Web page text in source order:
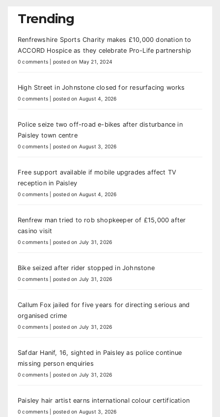
Trending
Renfrewshire Sports Charity makes £10,000 donation to
ACCORD Hospice as they celebrate Pro-Life partnership
0 comments posted on May 21, 2024
High Street in Johnstone closed for resurfacing works
0 comments posted on August 4, 2026
Police seize two off-road e-bikes after disturbance in
Paisley town centre
0 comments posted on August 3, 2026
Free support available if mobile upgrades affect TV
reception in Paisley
0 comments posted on August 4, 2026
Renfrew man tried to rob shopkeeper of £15,000 after
casino visit
0 comments posted on July 31, 2026
Bike seized after rider stopped in Johnstone
0 comments posted on July 31, 2026
Callum Fox jailed for five years for directing serious and
organised crime
0 comments posted on July 31, 2026
Safdar Hanif, 16, sighted in Paisley as police continue
missing person enquiries
0 comments posted on July 31, 2026
Paisley hair artist earns international colour certification
0 comments posted on August 3, 2026